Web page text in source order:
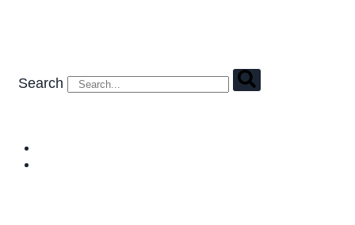
Search